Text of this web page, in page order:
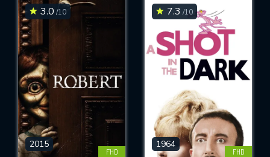
3.0 /10
2015
FHD
7.3 /10
1964
FHD